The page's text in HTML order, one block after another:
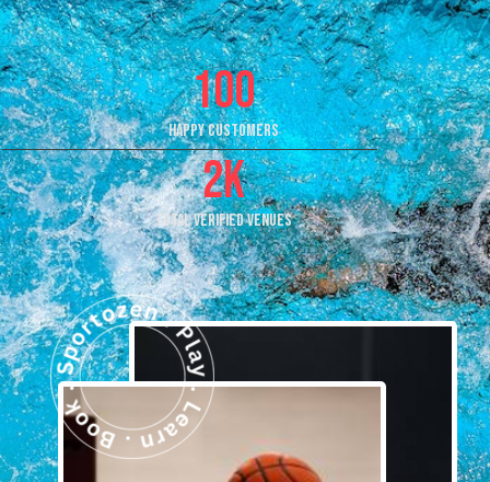
Happy Customers
100
Total Verified Venues
2k